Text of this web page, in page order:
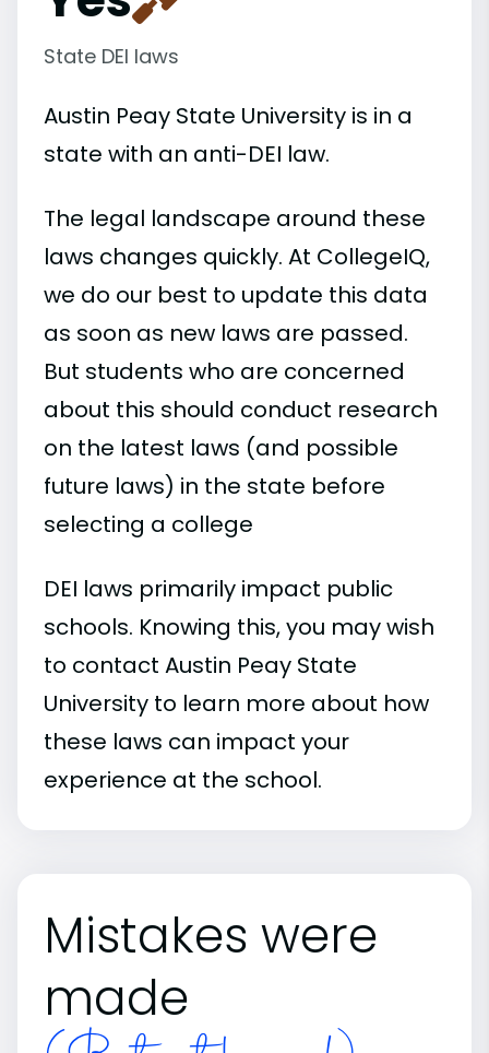
State DEI laws
Austin Peay State University is in a
state with an anti-DEI law.
The legal landscape around these
laws changes quickly. At CollegeIQ,
we do our best to update this data
as soon as new laws are passed.
But students who are concerned
about this should conduct research
on the latest laws (and possible
future laws) in the state before
selecting a college
DEI laws primarily impact public
schools. Knowing this, you may wish
to contact Austin Peay State
University to learn more about how
these laws can impact your
experience at the school.
Mistakes were
made